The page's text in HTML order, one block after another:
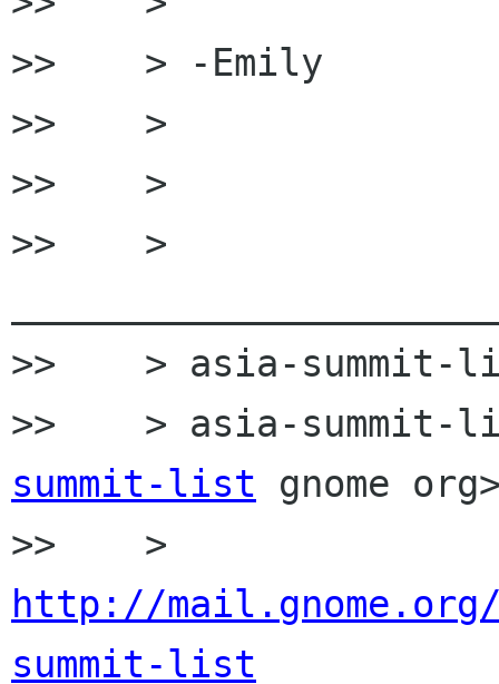
>>    > -Emily
>>    >
>>    >
>>    >
>>    > asia-
>>    > asia-summit-
summit-list gnome
http://
summit-list